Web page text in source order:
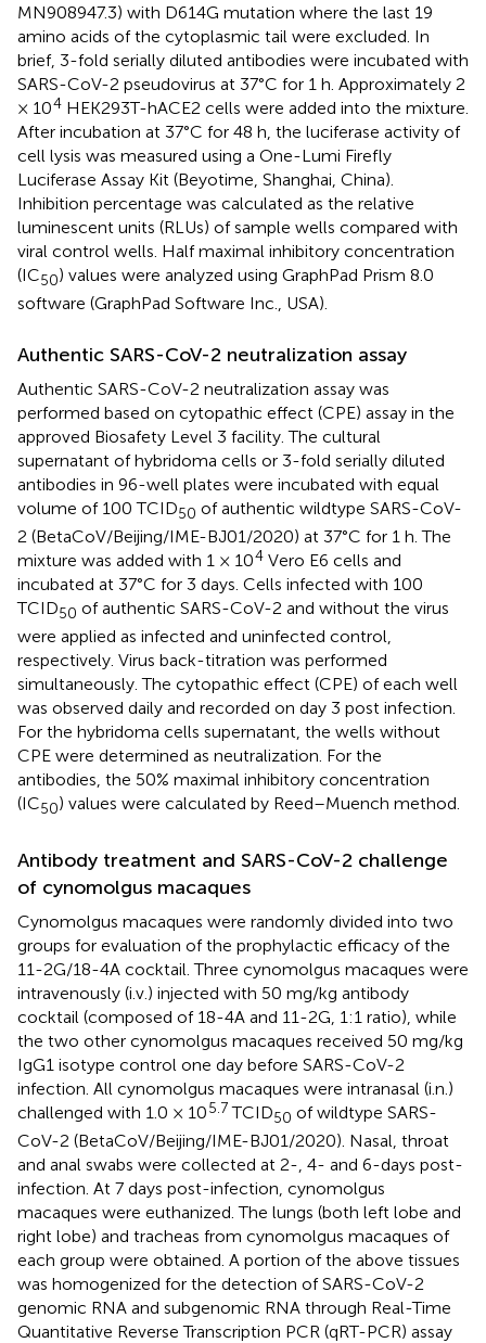
MN908947.3) with D614G mutation where the last 19
amino acids of the cytoplasmic tail were excluded. In
brief, 3-fold serially diluted antibodies were incubated with
SARS-CoV-2 pseudovirus at 37°C for 1 h. Approximately 2
× 104 HEK293T-hACE2 cells were added into the mixture.
After incubation at 37°C for 48 h, the luciferase activity of
cell lysis was measured using a One-Lumi Firefly
Luciferase Assay Kit (Beyotime, Shanghai, China).
Inhibition percentage was calculated as the relative
luminescent units (RLUs) of sample wells compared with
viral control wells. Half maximal inhibitory concentration
(IC50) values were analyzed using GraphPad Prism 8.0
software (GraphPad Software Inc., USA).
Authentic SARS-CoV-2 neutralization assay
Authentic SARS-CoV-2 neutralization assay was
performed based on cytopathic effect (CPE) assay in the
approved Biosafety Level 3 facility. The cultural
supernatant of hybridoma cells or 3-fold serially diluted
antibodies in 96-well plates were incubated with equal
volume of 100 TCID50 of authentic wildtype SARS-CoV-
2 (BetaCoV/Beijing/IME-BJ01/2020) at 37°C for 1 h. The
mixture was added with 1 × 104 Vero E6 cells and
incubated at 37°C for 3 days. Cells infected with 100
TCID50 of authentic SARS-CoV-2 and without the virus
were applied as infected and uninfected control,
respectively. Virus back-titration was performed
simultaneously. The cytopathic effect (CPE) of each well
was observed daily and recorded on day 3 post infection.
For the hybridoma cells supernatant, the wells without
CPE were determined as neutralization. For the
antibodies, the 50% maximal inhibitory concentration
(IC50) values were calculated by Reed–Muench method.
Antibody treatment and SARS-CoV-2 challenge
of cynomolgus macaques
Cynomolgus macaques were randomly divided into two
groups for evaluation of the prophylactic efficacy of the
11-2G/18-4A cocktail. Three cynomolgus macaques were
intravenously (i.v.) injected with 50 mg/kg antibody
cocktail (composed of 18-4A and 11-2G, 1:1 ratio), while
the two other cynomolgus macaques received 50 mg/kg
IgG1 isotype control one day before SARS-CoV-2
infection. All cynomolgus macaques were intranasal (i.n.)
challenged with 1.0 × 105.7TCID50 of wildtype SARS-
CoV-2 (BetaCoV/Beijing/IME-BJ01/2020). Nasal, throat
and anal swabs were collected at 2-, 4- and 6-days post-
infection. At 7 days post-infection, cynomolgus
macaques were euthanized. The lungs (both left lobe and
right lobe) and tracheas from cynomolgus macaques of
each group were obtained. A portion of the above tissues
was homogenized for the detection of SARS-CoV-2
genomic RNA and subgenomic RNA through Real-Time
Quantitative Reverse Transcription PCR (qRT-PCR) assay